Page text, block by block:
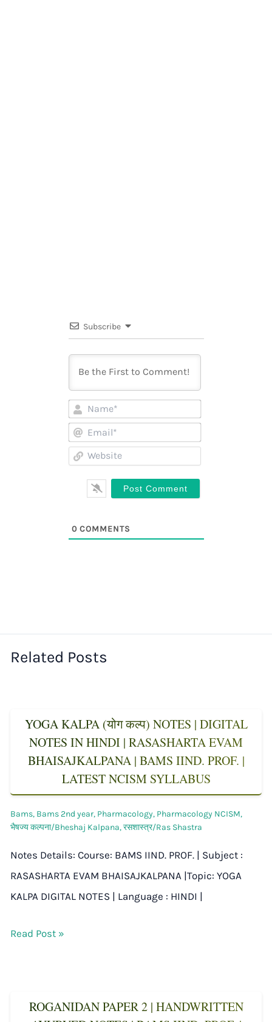
Subscribe
Name*
Email*
Website
0COMMENTS
Related Posts
YOGA KALPA (योग कल्प) NOTES | DIGITAL
NOTES IN HINDI | RASASHARTA EVAM
BHAISAJKALPANA | BAMS IIND. PROF. |
LATEST NCISM SYLLABUS
Bams, Bams 2nd year, Pharmacology, Pharmacology NCISM,
भैषज्य कल्पना/Bheshaj Kalpana,रसशास्त्र/Ras Shastra
Notes Details: Course: BAMS IIND. PROF. | Subject :
RASASHARTA EVAM BHAISAJKALPANA |Topic: YOGA
KALPA DIGITAL NOTES | Language : HINDI |
Read Post »
ROGANIDAN PAPER 2 | HANDWRITTEN